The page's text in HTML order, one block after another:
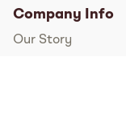
Company Info
Our Story